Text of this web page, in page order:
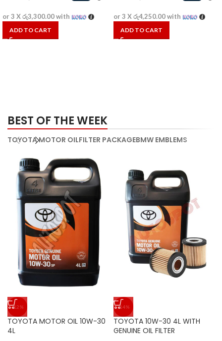
or 3 Xරු3,300.00with
ADD TO CART
or 3 Xරු4,250.00with
ADD TO CART
BEST OF THE WEEK
TOYOTA MOTOR OILFILTER PACKAGEBMW EMBLEMS
-12%
TOYOTA MOTOR OIL 10W-30
4L
-14%
TOYOTA 10W-30 4L WITH
GENUINE OIL FILTER